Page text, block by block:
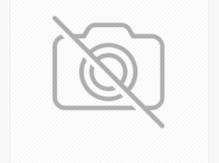
Advanced Product Filter
most comprehensive set of filtering tools rivaling the top
paid extensions. It supports Opencart filters, price,
availability, category, brands, options, attributes, tags, all
included in the same Journal 3 package.
with Load More / Load Previous and
back button support.Load products in category
pages as you scroll down or by clicking the Load More
button, or disable this feature entirely and display the